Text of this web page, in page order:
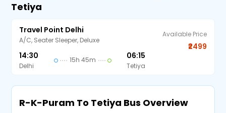
Tetiya
Travel Point Delhi
A/C, Seater Sleeper, Deluxe
14:30
Delhi
15h 45m 06:15
Tetiya
Available Price
₹2499
R-K-Puram To Tetiya Bus Overview